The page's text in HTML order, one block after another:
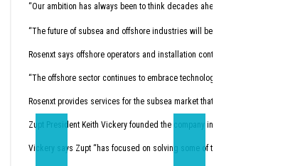
“Our ambition has always been to think decades ahead,” Hermann Rosen,
“The future of subsea and offshore industries will be shaped by intelligent
Rosenxt says offshore operators and installation contractors face pressure
“The offshore sector continues to embrace technologies that enhance data
Rosenxt provides services for the subsea market that combine sensing,
Zupt President Keith Vickery founded the company in 2005.
Vickery says Zupt “has focused on solving some of the subsea industry’s
“For years, this industry
Trilogy, founded in
Through the acquisition,
“Molecule has always
Molecule expects the
Trilogy's Chief Product
“Trilogy has spent